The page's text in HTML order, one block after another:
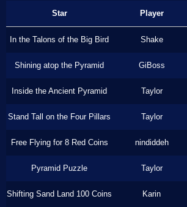
Star Player
In the Talons of the Big Bird Shake
Shining atop the Pyramid GiBoss
Inside the Ancient Pyramid Taylor
Stand Tall on the Four Pillars Taylor
Free Flying for 8 Red Coins nindiddeh
Pyramid Puzzle Taylor
Shifting Sand Land 100 Coins Karin